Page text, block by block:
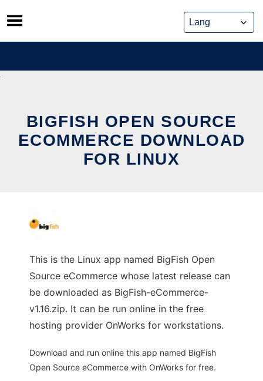
Skip
to
content
BIGFISH OPEN SOURCE
ECOMMERCE DOWNLOAD
FOR LINUX
This is the Linux app named BigFish Open
Source eCommerce whose latest release can
be downloaded as BigFish-eCommerce-
v1.16.zip. It can be run online in the free
hosting provider OnWorks for workstations.
Download and run online this app named BigFish
Open Source eCommerce with OnWorks for free.